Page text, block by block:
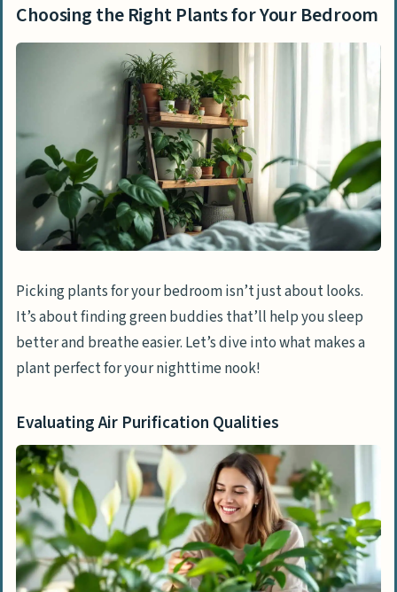
Considering Maintenance Levels
Top Air Purifying Plant: Snake Plant
Features & Benefits of Snake Plant
Snake Plant Care Instructions
Ideal for Low Light Conditions: ZZ Plant
Features & Benefits of ZZ Plant
The Best Plant for Stress Relief: Lavender
Features & Benefits of Lavender
Lavender Care Instructions
Most Aesthetically Pleasing: Monstera
Features & Benefits of Monstera
Monstera Care Instructions
Easiest to Maintain: Pothos
Features & Benefits of Pothos
Choosing the Right Plants for Your Bedroom
Picking plants for your bedroom isn’t just about looks.
It’s about finding green buddies that’ll help you sleep
better and breathe easier. Let’s dive into what makes a
plant perfect for your nighttime nook!
Evaluating Air Purification Qualities